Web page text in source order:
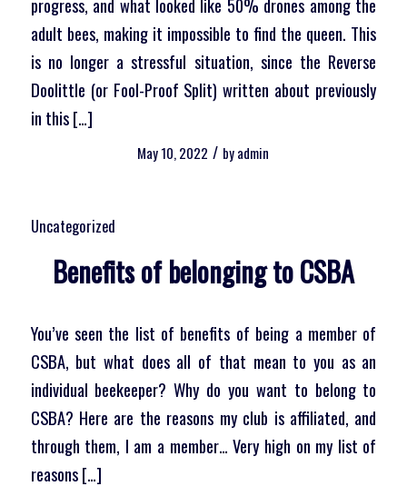
adult bees, making it impossible to find the queen. This
is no longer a stressful situation, since the Reverse
Doolittle (or Fool-Proof Split) written about previously
in this […]
May 10, 2022 / byadmin
Uncategorized
Benefits of belonging to CSBA
You’ve seen the list of benefits of being a member of
CSBA, but what does all of that mean to you as an
individual beekeeper? Why do you want to belong to
CSBA? Here are the reasons my club is affiliated, and
through them, I am a member… Very high on my list of
reasons […]